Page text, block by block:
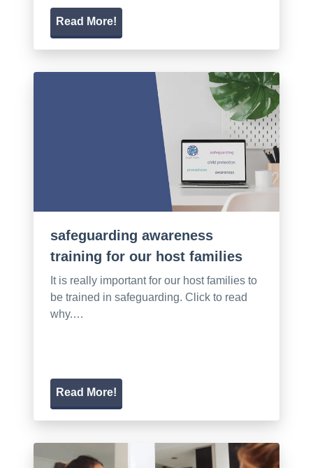
Read More!
safeguarding awareness
training for our host families
It is really important for our host families to
be trained in safeguarding. Click to read
why.…
Read More!